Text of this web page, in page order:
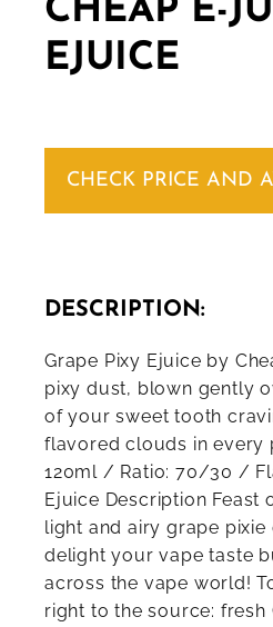
CHEAP E-
EJUICE
CHECK PRICE AND
DESCRIPTION:
Grape Pixy Ejuice by
pixy dust, blown gently
of your sweet tooth
flavored clouds in every
120ml / Ratio: 70/30 /
Ejuice Description
light and airy grape
delight your vape taste
across the vape world!
right to the source: